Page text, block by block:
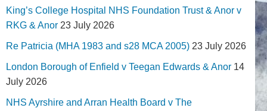
King’s College Hospital NHS Foundation Trust & Anor v
RKG & Anor 23 July 2026
Re Patricia (MHA 1983 and s28 MCA 2005) 23 July 2026
London Borough of Enfield v Teegan Edwards & Anor 14
July 2026
NHS Ayrshire and Arran Health Board v The